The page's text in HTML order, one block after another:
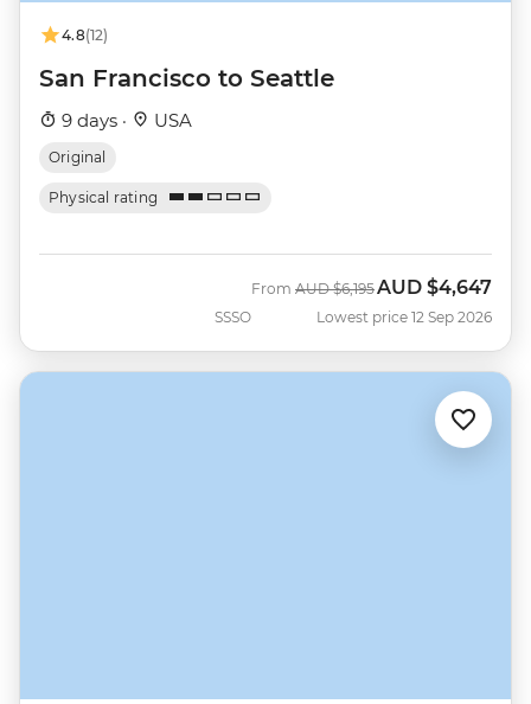
4.8(12)
San Francisco to Seattle
9 days · USA
Original
Physical rating
SSSO
From Was
AUD $6,195 Now
AUD $4,647
Lowest price 12 Sep 2026